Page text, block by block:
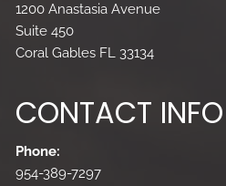
1200 Anastasia Avenue
Suite 450
Coral Gables FL 33134
CONTACT INFO
Phone:
954-389-7297